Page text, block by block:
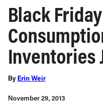
Black
Inventories
By Erin Weir
November 29, 2013